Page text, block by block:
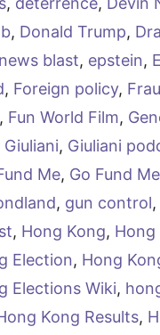
, Donald Trump,
blast, epstein,
, Foreign policy,
, Fun World Film,
Giuliani, Giuliani
Me, Go Fund
, gun control,
, Hong Kong, Hong
Election, Hong
Elections Wiki,
Kong Results,